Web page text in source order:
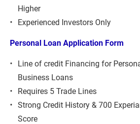
Higher
Experienced Investors Only
Personal Loan Application Form
Line of credit Financing for
Business Loans
Requires 5 Trade Lines
Strong Credit History & 700
Score